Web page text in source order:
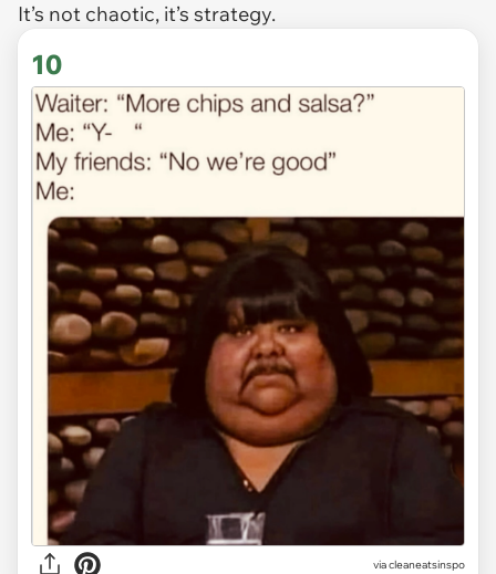
It’s not chaotic, it’s strategy.
10
viacleaneatsinspo